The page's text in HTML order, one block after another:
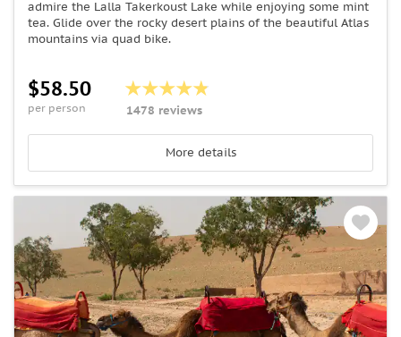
admire the Lalla Takerkoust Lake while enjoying some mint
tea. Glide over the rocky desert plains of the beautiful Atlas
mountains via quad bike.
$58.50
per person 1478 reviews
More details